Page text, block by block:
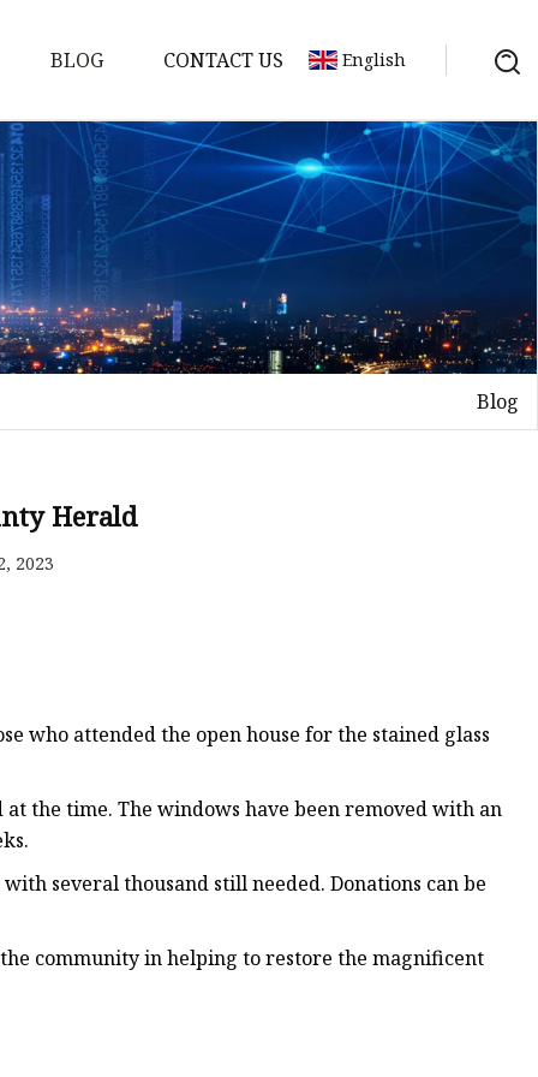
BLOG CONTACT US English
Blog
Herald
2023
who attended the open house for the stained glass
the time. The windows have been removed with an
several thousand still needed. Donations can be
community in helping to restore the magnificent